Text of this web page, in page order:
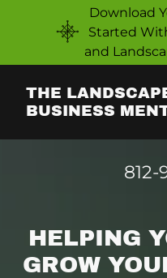
Download
Started
and
THE
BUSINESS
812-
HELPING
GROW